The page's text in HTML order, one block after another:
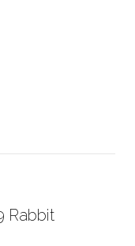
Rabbit